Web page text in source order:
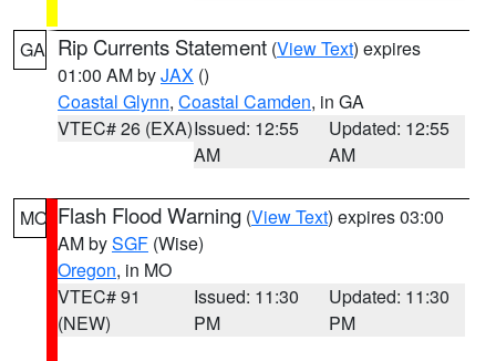
GA Rip Currents Statement (View Text) expires
01:00 AM byJAX ()
Coastal Glynn, Coastal Camden, in GA
VTEC# 26 (EXA)Issued: 12:55
AM
Updated: 12:55
AM
MO Flash Flood Warning (View Text) expires 03:00
AM bySGF (Wise)
Oregon, in MO
VTEC# 91
(NEW)
Issued: 11:30
PM
Updated: 11:30
PM